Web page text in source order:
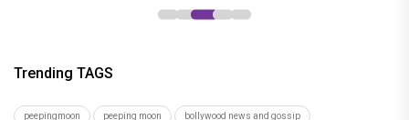
Trending TAGS
peepingmoon peeping moon bollywood news and gossip